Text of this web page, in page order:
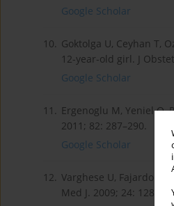
Google Scholar
10. Goktolga U, Ceyhan T,
12-year-old girl. J
Google Scholar
11. Ergenoglu M, Yeniel O,
2011; 82: 287–290.
Google Scholar
12. Varghese U, Fajardo A,
Med J. 2009; 24: